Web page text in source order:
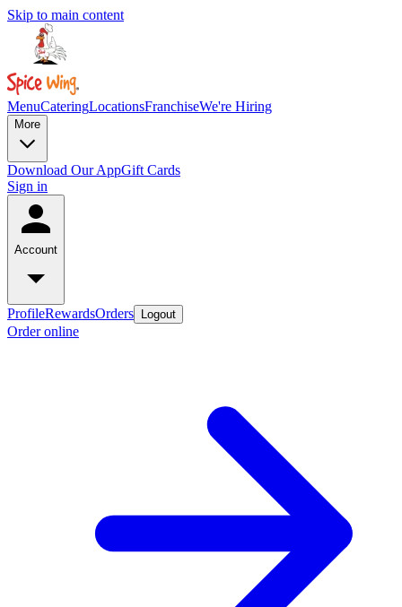
Skip to main content
MenuCateringLocationsFranchiseWe're Hiring
More
Download Our AppGift Cards
Sign in
Account
ProfileRewardsOrders Logout
Order online